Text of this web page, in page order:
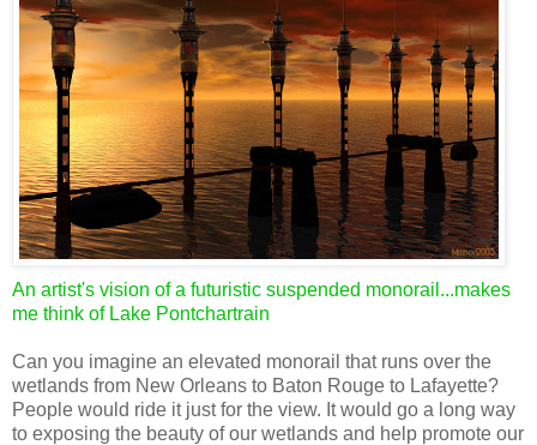
An artist's vision of a futuristic suspended monorail...makes
me think of Lake Pontchartrain
Can you imagine an elevated monorail that runs over the
wetlands from New Orleans to Baton Rouge to Lafayette?
People would ride it just for the view. It would go a long way
to exposing the beauty of our wetlands and help promote our